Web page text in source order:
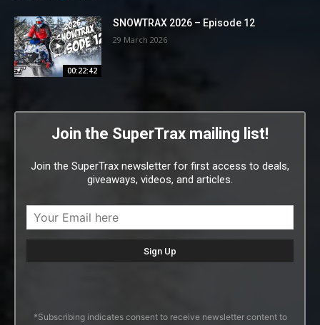
00:22:42
SNOWTRAX 2026 – Episode 12
29 March 2026
Join the SuperTrax mailing list!
Join the SuperTrax newsletter for first access to deals,
giveaways, videos, and articles.
*Subscribing indicates consent to receive newsletter content to